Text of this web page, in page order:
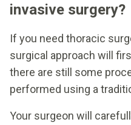
invasive surgery?
If you need thoracic
surgical approach will
there are still some
performed using a
Your surgeon will